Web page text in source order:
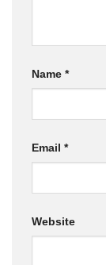
Name *
Email *
Website